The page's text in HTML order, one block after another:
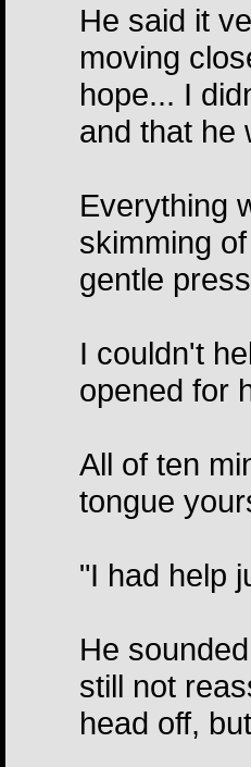
He said it
moving
hope... I
and that he
Everything
skimming
gentle
I couldn't
opened for
All of ten
tongue
"I had help
He
still not
head off,